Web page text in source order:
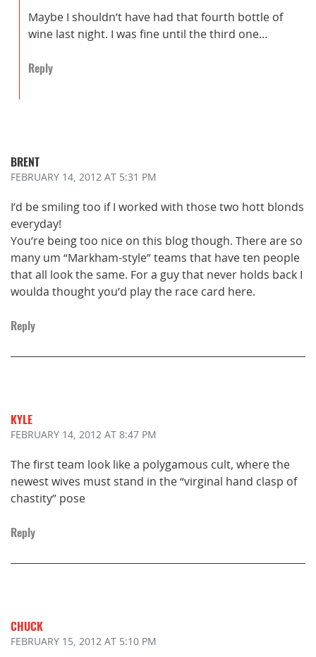
Maybe I shouldn’t have had that fourth bottle of
wine last night. I was fine until the third one…
Reply
BRENT
FEBRUARY 14, 2012 AT 5:31 PM
I’d be smiling too if I worked with those two hott blonds
everyday!
You’re being too nice on this blog though. There are so
many um “Markham-style” teams that have ten people
that all look the same. For a guy that never holds back I
woulda thought you’d play the race card here.
Reply
KYLE
FEBRUARY 14, 2012 AT 8:47 PM
The first team look like a polygamous cult, where the
newest wives must stand in the “virginal hand clasp of
chastity” pose
Reply
CHUCK
FEBRUARY 15, 2012 AT 5:10 PM